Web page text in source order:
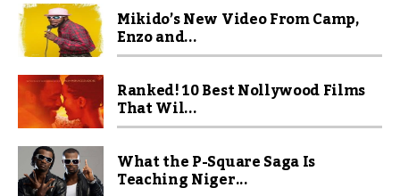
Mikido’s New Video From Camp,
Enzo and...
Ranked! 10 Best Nollywood Films
That Wil...
What the P-Square Saga Is
Teaching Niger...